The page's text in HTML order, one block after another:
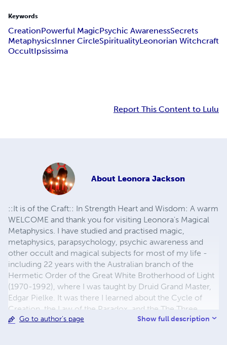
Keywords
CreationPowerful MagicPsychic AwarenessSecrets
MetaphysicsInner CircleSpiritualityLeonorian Witchcraft
OccultIpsissima
Report This Content to Lulu
About Leonora Jackson
::It is of the Craft:: In Strength Heart and Wisdom: A warm
WELCOME and thank you for visiting Leonora's Magical
Metaphysics. I have studied and practised magic,
metaphysics, parapsychology, psychic awareness and
other occult and magical subjects for most of my life -
including 22 years with the Australian branch of the
Hermetic Order of the Great White Brotherhood of Light
(1970-1992), where I was taught by Druid Grand Master,
Edgar Pielke. It was there I learned about the Cycle of
Creation, the Law of the Paradox, and the The Three
Great Circles of Magic. After amalgamating all the 'Mouth
Go to author's page Show full description